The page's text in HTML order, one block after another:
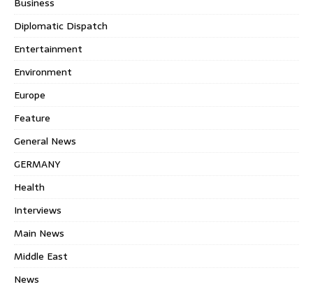
Diplomatic Dispatch
Entertainment
Environment
Europe
Feature
General News
GERMANY
Health
Interviews
Main News
Middle East
News